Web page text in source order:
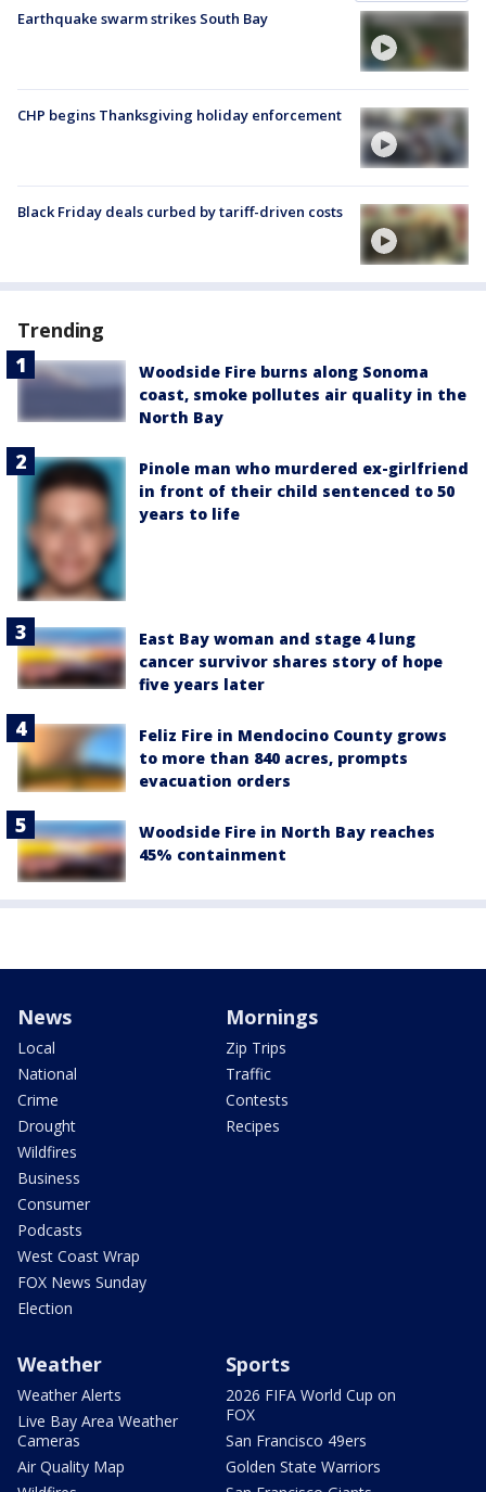
Earthquake swarm strikes South Bay
CHP begins Thanksgiving holiday enforcement
Black Friday deals curbed by tariff-driven costs
Trending
Woodside Fire burns along Sonoma
coast, smoke pollutes air quality in the
North Bay
Pinole man who murdered ex-girlfriend
in front of their child sentenced to 50
years to life
East Bay woman and stage 4 lung
cancer survivor shares story of hope
five years later
Feliz Fire in Mendocino County grows
to more than 840 acres, prompts
evacuation orders
Woodside Fire in North Bay reaches
45% containment
News
Local
National
Crime
Drought
Wildfires
Business
Consumer
Podcasts
West Coast Wrap
FOX News Sunday
Election
Mornings
Zip Trips
Traffic
Contests
Recipes
Weather
Weather Alerts
Live Bay Area Weather
Cameras
Air Quality Map
Sports
2026 FIFA World Cup on
FOX
San Francisco 49ers
Golden State Warriors